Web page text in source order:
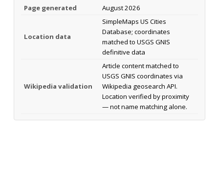
Page generated August 2026
Location data
SimpleMaps US Cities
Database; coordinates
matched to USGS GNIS
definitive data
Wikipedia validation
Article content matched to
USGS GNIS coordinates via
Wikipedia geosearch API.
Location verified by proximity
— not name matching alone.